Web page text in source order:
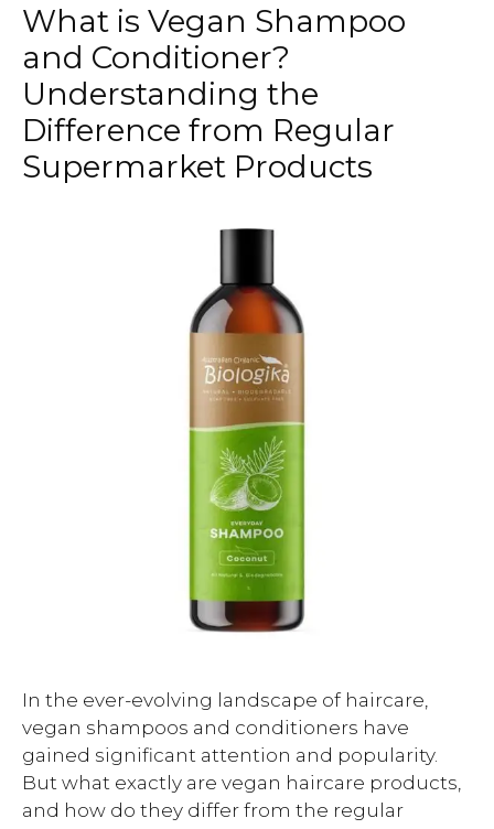
What is Vegan Shampoo
and Conditioner?
Understanding the
Difference from Regular
Supermarket Products
In the ever-evolving landscape of haircare,
vegan shampoos and conditioners have
gained significant attention and popularity.
But what exactly are vegan haircare products,
and how do they differ from the regular